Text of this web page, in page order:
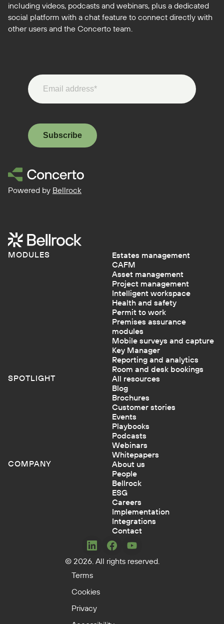
including videos, podcasts and webinars, plus a dedicated
social platform with a chat feature to connect directly with
other users and the Concerto team.
Subscribe
Powered by Bellrock
MODULES
Estates management
CAFM
Asset management
Project management
Intelligent workspace
Health and safety
Permit to work
Premises assurance
modules
Mobile surveys and capture
Key Manager
Reporting and analytics
Room and desk bookings
SPOTLIGHT
All resources
Blog
Brochures
Customer stories
Events
Playbooks
Podcasts
Webinars
Whitepapers
COMPANY
About us
People
Bellrock
ESG
Careers
Implementation
Integrations
Contact
© 2026. All rights reserved.
Terms
Cookies
Privacy
Concerto
on
LinkedIn
Concerto
on
Concerto
on